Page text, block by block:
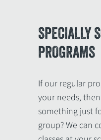
SPECIALLY
PROGRAMS
If our regular
your needs,
something just
group? We can